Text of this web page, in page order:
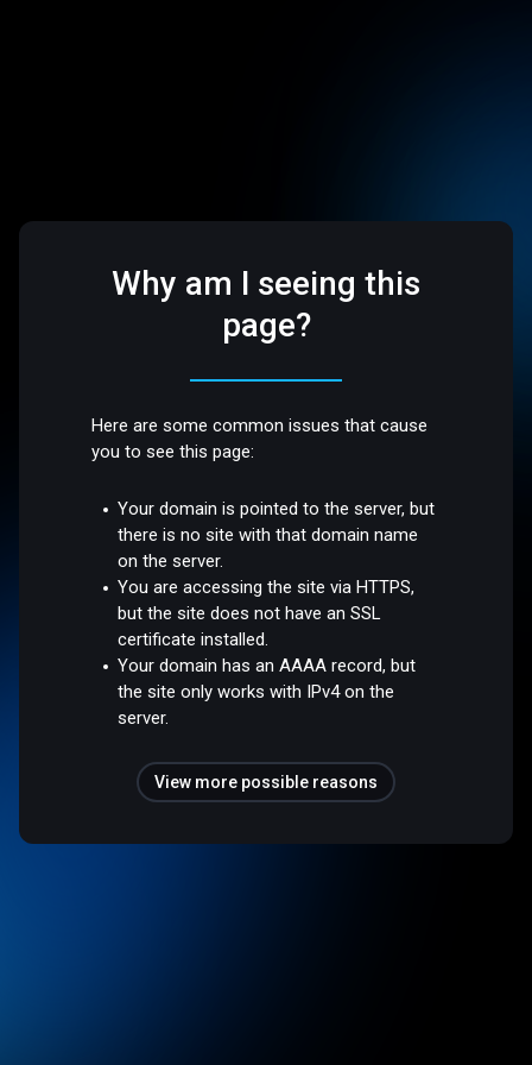
Why am I seeing this
page?
Here are some common issues that cause
you to see this page:
Your domain is pointed to the server, but
there is no site with that domain name
on the server.
You are accessing the site via HTTPS,
but the site does not have an SSL
certificate installed.
Your domain has an AAAA record, but
the site only works with IPv4 on the
server.
View more possible reasons